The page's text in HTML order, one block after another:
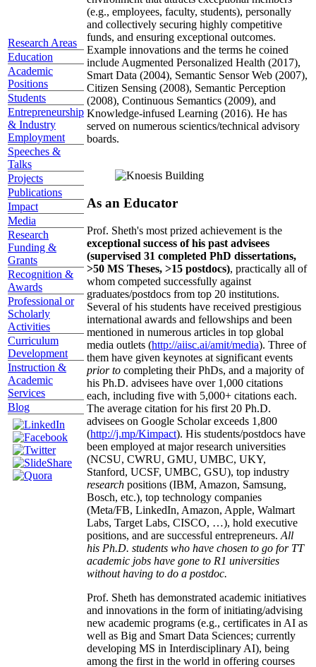
Research Areas
Education
Academic
Positions
Students
Entrepreneurship
& Industry
Employment
Speeches &
Talks
Projects
Publications
Impact
Media
Research
Funding &
Grants
Recognition &
Awards
Professional or
Scholarly
Activities
Curriculum
Development
Instruction &
Academic
Services
Blog
(e.g., employees, faculty, students), personally
and collectively securing highly competitive
funds, and ensuring exceptional outcomes.
Example innovations and the terms he coined
include Augmented Personalized Health (2017),
Smart Data (2004), Semantic Sensor Web (2007),
Citizen Sensing (2008), Semantic Perception
(2008), Continuous Semantics (2009), and
Knowledge-infused Learning (2016). He has
served on numerous scientics/technical advisory
boards.
As an Educator
Prof. Sheth's most prized achievement is the
exceptional success of his past advisees
(supervised 31 completed PhD dissertations,
>50 MS Theses, >15 postdocs), practically all of
whom competed successfully against
graduates/postdocs from top 20 institutions.
Several of his students have received prestigious
international awards and fellowships and been
mentioned in numerous articles in top global
media outlets (http://aiisc.ai/amit/media). Three of
them have given keynotes at significant events
prior to completing their PhDs, and a majority of
his Ph.D. advisees have over 1,000 citations
each, including five with 5,000+ citations each.
The average citation for his first 20 Ph.D.
advisees on Google Scholar exceeds 1,800
(http://j.mp/Kimpact). His students/postdocs have
been employed at major research universities
(NCSU, CWRU, GMU, UMBC, UKY,
Stanford, UCSF, UMBC, GSU), top industry
research positions (IBM, Amazon, Samsung,
Bosch, etc.), top technology companies
(Meta/FB, LinkedIn, Amazon, Apple, Walmart
Labs, Target Labs, CISCO, …), hold executive
positions, and are successful entrepreneurs. All
his Ph.D. students who have chosen to go for TT
academic jobs have gone to R1 universities
without having to do a postdoc.
Prof. Sheth has demonstrated academic initiatives
and innovations in the form of initiating/advising
new academic programs (e.g., certificates in AI as
well as Big and Smart Data Sciences; currently
developing MS in Interdisciplinary AI), being
among the first in the world in offering courses